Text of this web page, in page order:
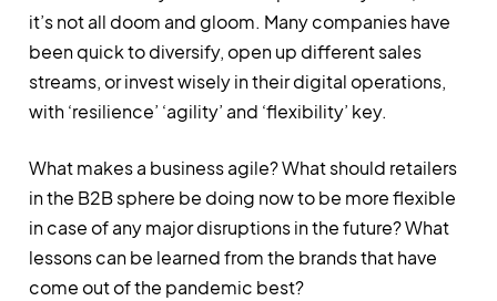
it’s not all doom and gloom. Many companies have
been quick to diversify, open up different sales
streams, or invest wisely in their digital operations,
with ‘resilience’ ‘agility’ and ‘flexibility’ key.
What makes a business agile? What should retailers
in the B2B sphere be doing now to be more flexible
in case of any major disruptions in the future? What
lessons can be learned from the brands that have
come out of the pandemic best?